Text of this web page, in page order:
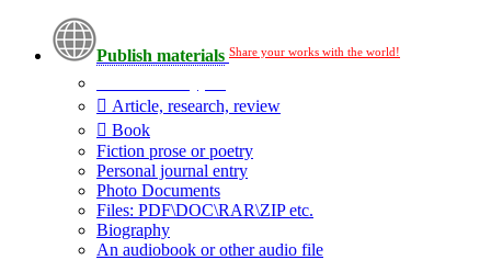
Publish materials Share your works with the world!
Article, research, review
Book
Fiction prose or poetry
Personal journal entry
Photo Documents
Files: PDF\DOC\RAR\ZIP etc.
Biography
An audiobook or other audio file